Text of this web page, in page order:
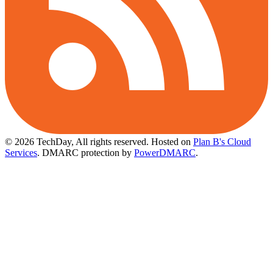
© 2026 TechDay, All rights reserved. Hosted on Plan B's Cloud
Services. DMARC protection by PowerDMARC.